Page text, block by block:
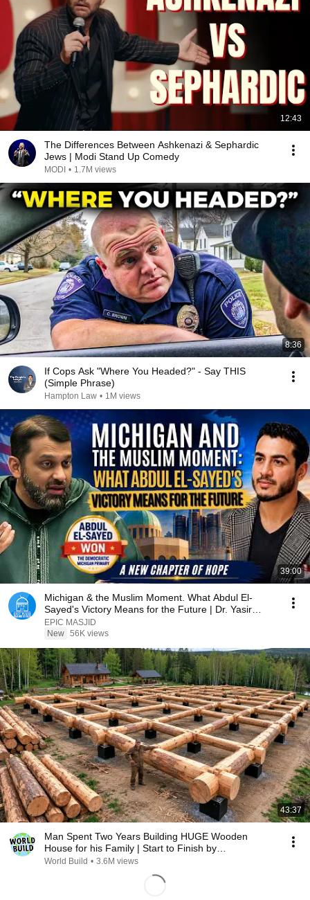
12:43
The Differences Between Ashkenazi & Sephardic
Jews | Modi Stand Up Comedy
MODI • 1.7M views
8:36
If Cops Ask "Where You Headed?" - Say THIS
(Simple Phrase)
Hampton Law • 1M views
39:00
Michigan & the Muslim Moment. What Abdul El-
Sayed's Victory Means for the Future | Dr. Yasir
Qadhi
EPIC MASJID
New 56K views
43:37
Man Spent Two Years Building HUGE Wooden
House for his Family | Start to Finish by
@bjornbrenton
World Build • 3.6M views